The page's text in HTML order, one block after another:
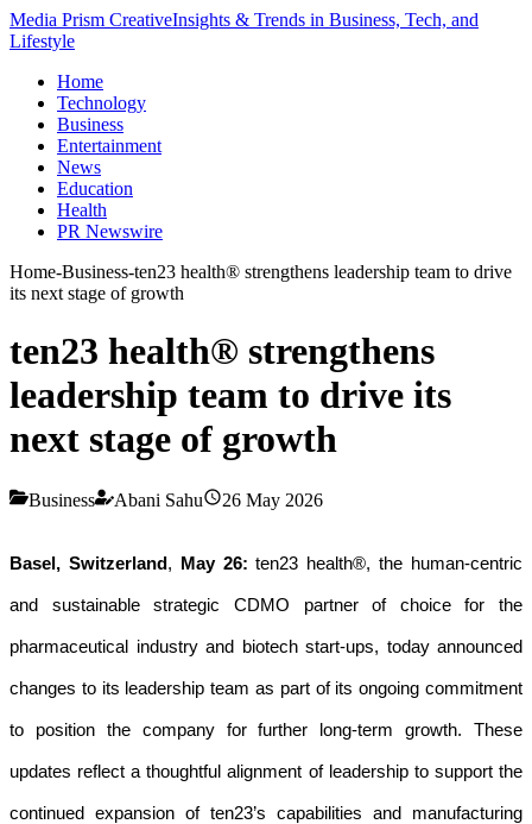
Media Prism CreativeInsights & Trends in Business, Tech, and
Lifestyle
Home
Technology
Business
Entertainment
News
Education
Health
PR Newswire
Home-Business-ten23 health® strengthens leadership team to drive
its next stage of growth
ten23 health® strengthens
leadership team to drive its
next stage of growth
Business Abani Sahu 26 May 2026
Basel, Switzerland , May 26: ten23 health®, the human-centric
and sustainable strategic CDMO partner of choice for the
pharmaceutical industry and biotech start-ups, today announced
changes to its leadership team as part of its ongoing commitment
to position the company for further long-term growth. These
updates reflect a thoughtful alignment of leadership to support the
continued expansion of ten23’s capabilities and manufacturing